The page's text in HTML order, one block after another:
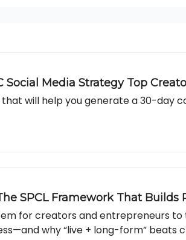
Social Media Strategy Top
will help you generate a 30-day
SPCL Framework That Builds
for creators and
why “live + long-form” beats